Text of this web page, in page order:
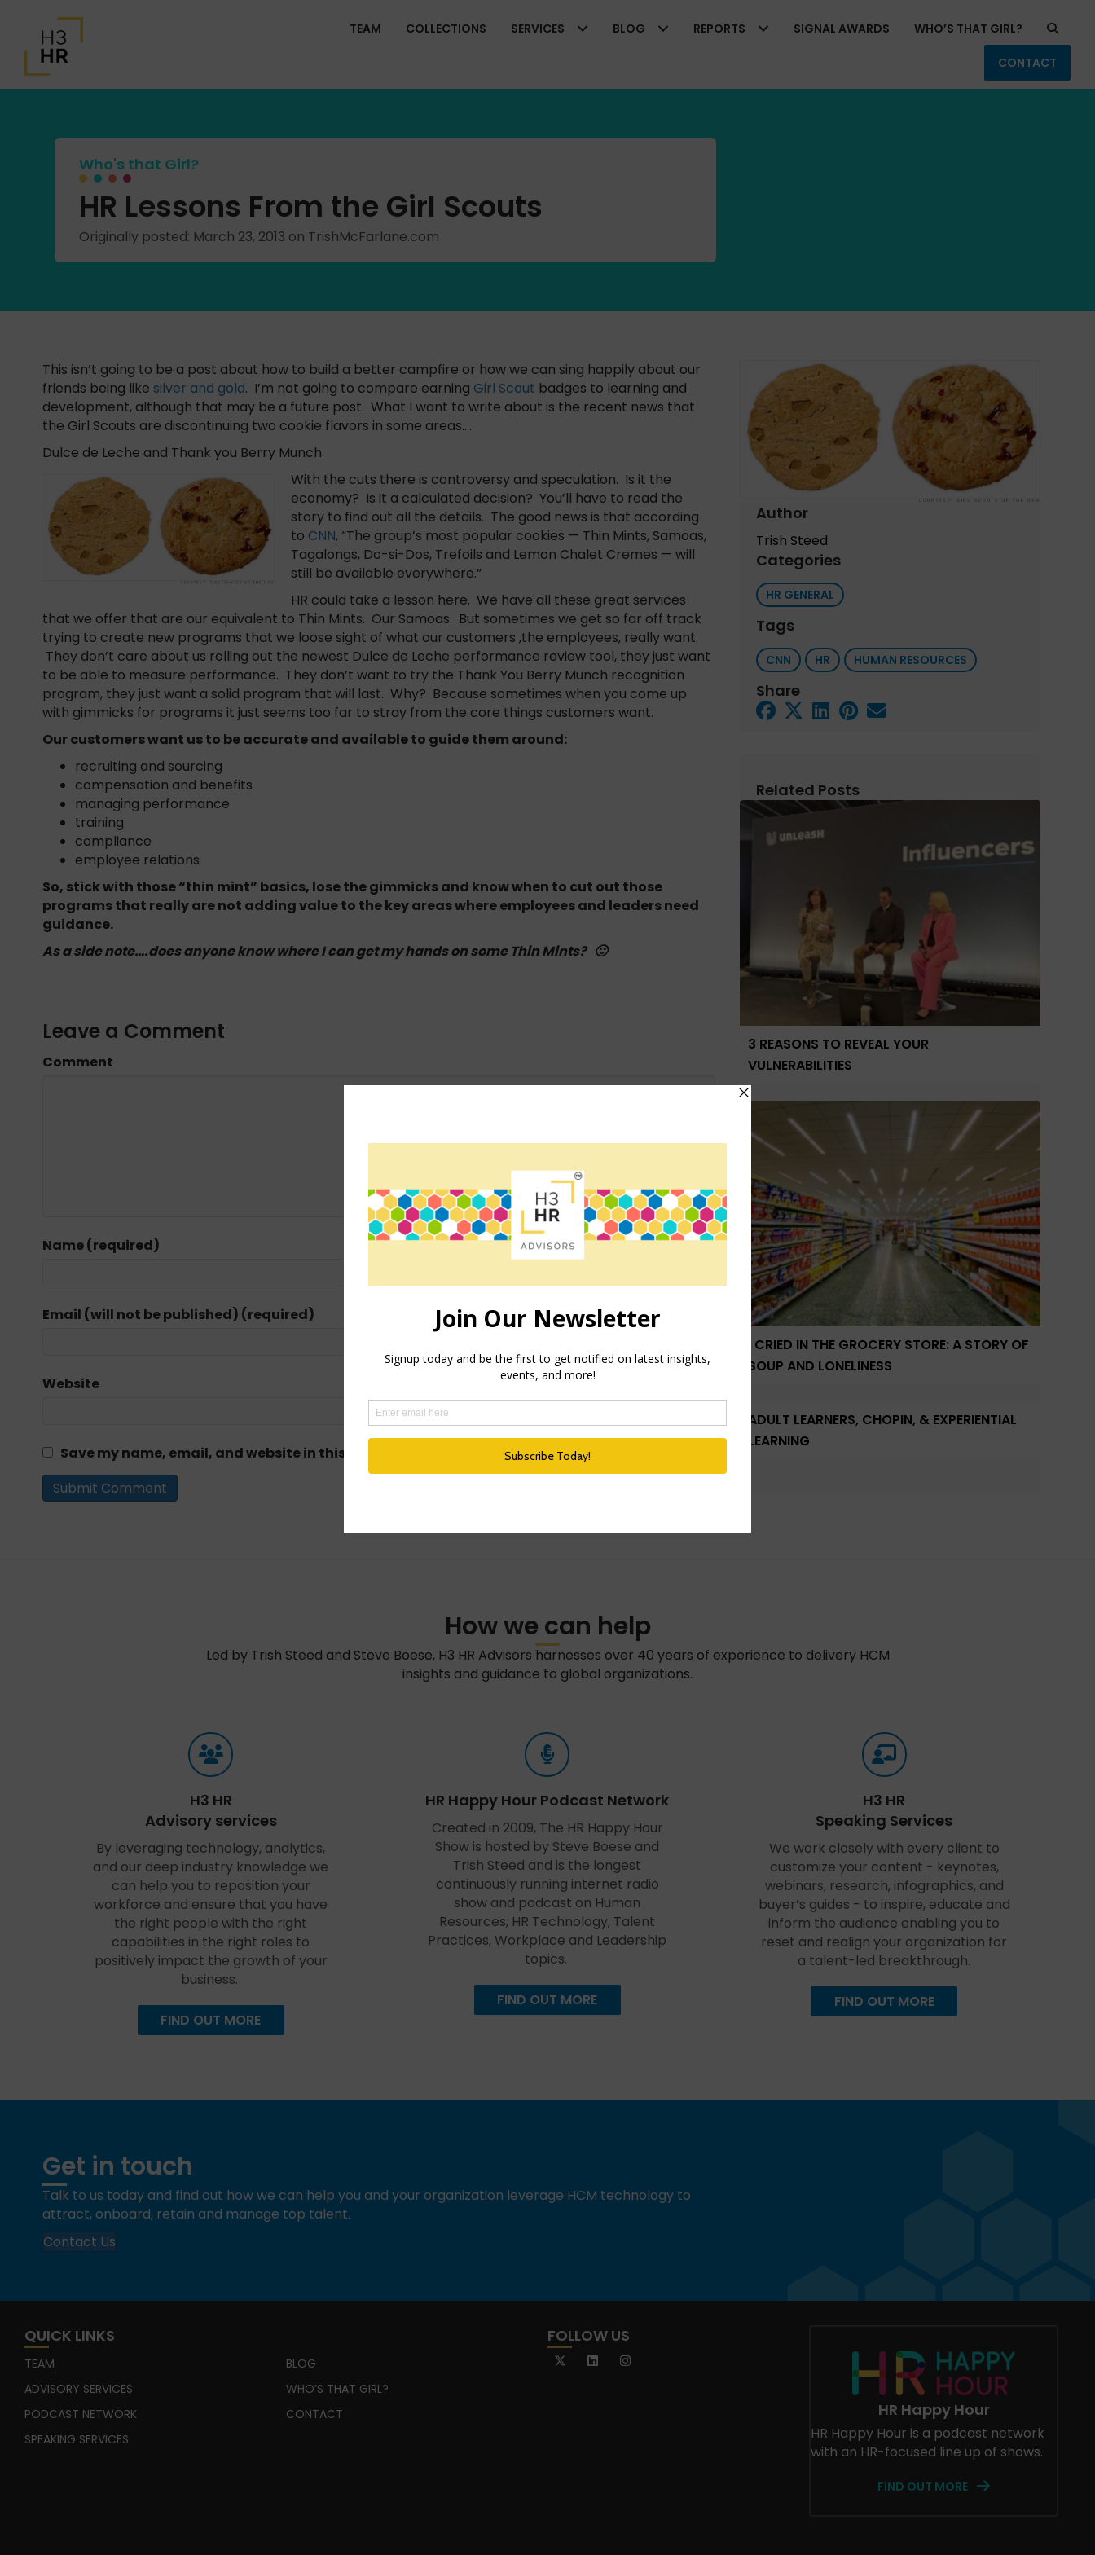
TEAM COLLECTIONS SERVICES BLOG REPORTS SIGNAL AWARDS WHO’S THAT GIRL?
CONTACT
Who's that Girl?
HR Lessons From the Girl Scouts
Originally posted: March 23, 2013 on TrishMcFarlane.com
This isn’t going to be a post about how to build a better campfire or how we can sing happily about our
friends being like silver and gold. I’m not going to compare earning Girl Scout badges to learning and
development, although that may be a future post. What I want to write about is the recent news that
the Girl Scouts are discontinuing two cookie flavors in some areas….
Dulce de Leche and Thank you Berry Munch
With the cuts there is controversy and speculation. Is it the
economy? Is it a calculated decision? You’ll have to read the
story to find out all the details. The good news is that according
to CNN, “The group’s most popular cookies — Thin Mints, Samoas,
Tagalongs, Do-si-Dos, Trefoils and Lemon Chalet Cremes — will
still be available everywhere.”
HR could take a lesson here. We have all these great services
that we offer that are our equivalent to Thin Mints. Our Samoas. But sometimes we get so far off track
trying to create new programs that we loose sight of what our customers ,the employees, really want.
They don’t care about us rolling out the newest Dulce de Leche performance review tool, they just want
to be able to measure performance. They don’t want to try the Thank You Berry Munch recognition
program, they just want a solid program that will last. Why? Because sometimes when you come up
with gimmicks for programs it just seems too far to stray from the core things customers want.
Our customers want us to be accurate and available to guide them around:
recruiting and sourcing
compensation and benefits
managing performance
training
compliance
employee relations
So, stick with those “thin mint” basics, lose the gimmicks and know when to cut out those
programs that really are not adding value to the key areas where employees and leaders need
guidance.
As a side note….does anyone know where I can get my hands on some Thin Mints? 🙂
Leave a Comment
Comment
Name (required)
Email (will not be published) (required)
Website
Save my name, email, and website in this browser for the next time I comment.
Author
Trish Steed
Categories
HR GENERAL
Tags
CNN HR HUMAN RESOURCES
Share
Related Posts
3 REASONS TO REVEAL YOUR
VULNERABILITIES
I CRIED IN THE GROCERY STORE: A STORY OF
SOUP AND LONELINESS
ADULT LEARNERS, CHOPIN, & EXPERIENTIAL
LEARNING
How we can help
Led by Trish Steed and Steve Boese, H3 HR Advisors harnesses over 40 years of experience to delivery HCM
insights and guidance to global organizations.
H3 HR
Advisory services
By leveraging technology, analytics,
and our deep industry knowledge we
can help you to reposition your
workforce and ensure that you have
the right people with the right
capabilities in the right roles to
positively impact the growth of your
business.
FIND OUT MORE
HR Happy Hour Podcast Network
Created in 2009, The HR Happy Hour
Show is hosted by Steve Boese and
Trish Steed and is the longest
continuously running internet radio
show and podcast on Human
Resources, HR Technology, Talent
Practices, Workplace and Leadership
topics.
FIND OUT MORE
H3 HR
Speaking Services
We work closely with every client to
customize your content - keynotes,
webinars, research, infographics, and
buyer’s guides - to inspire, educate and
inform the audience enabling you to
reset and realign your organization for
a talent-led breakthrough.
FIND OUT MORE
Get in touch
Talk to us today and find out how we can help you and your organization leverage HCM technology to
attract, onboard, retain and manage top talent.
Contact Us
QUICK LINKS
TEAM
ADVISORY SERVICES
PODCAST NETWORK
SPEAKING SERVICES
BLOG
WHO’S THAT GIRL?
CONTACT
FOLLOW US
HR Happy Hour
HR Happy Hour is a podcast network
with an HR-focused line up of shows.
FIND OUT MORE